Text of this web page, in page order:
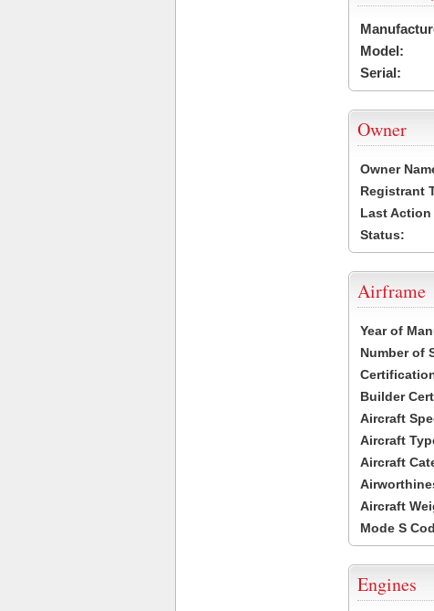
Model:
Serial:
Owner
Owner
Registrant
Last Action
Status:
Airframe
Year of
Number of
Builder
Aircraft
Aircraft
Aircraft
Aircraft
Mode S
Engines